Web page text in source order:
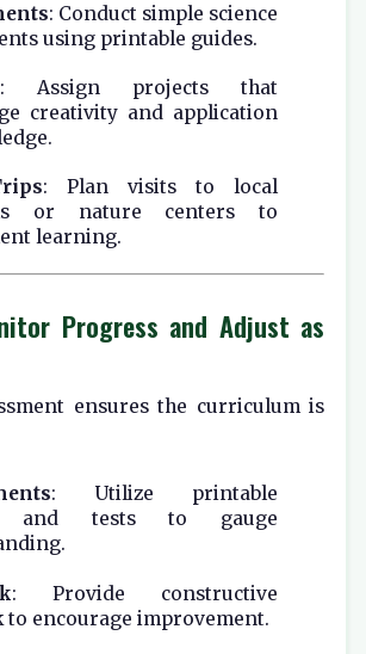
: Conduct simple science
using printable guides.
: Assign projects that
creativity and application
: Plan visits to local
or nature centers to
learning.
Progress and Adjust as
ensures the curriculum is
: Utilize printable
and tests to gauge
: Provide constructive
to encourage improvement.